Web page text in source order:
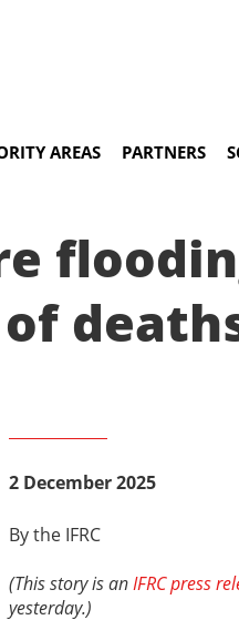
AREAS PARTNERS
2 December 2025
By the IFRC
(This story is an IFRC press
yesterday.)